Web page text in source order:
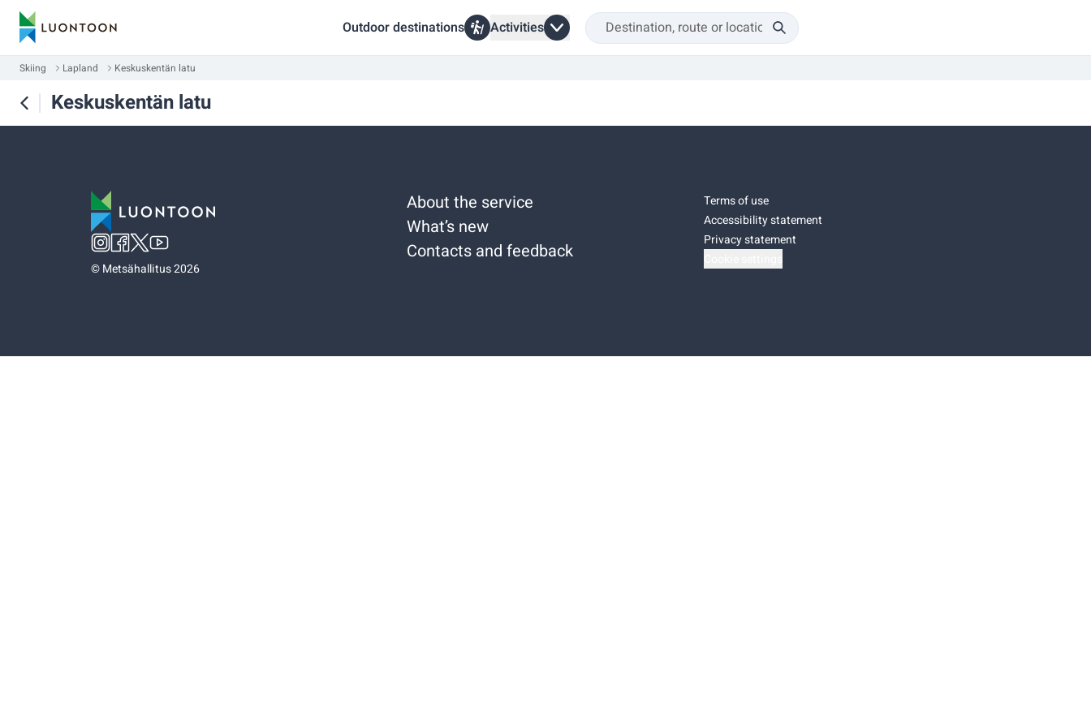
Outdoor destinations Activities
Skiing Lapland Keskuskentän latu
Keskuskentän latu
©Metsähallitus 2026
About the service
What’s new
Contacts and feedback
Terms of use
Accessibility statement
Privacy statement